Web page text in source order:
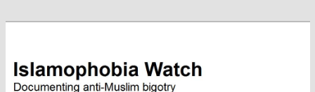
Islamophobia Watch